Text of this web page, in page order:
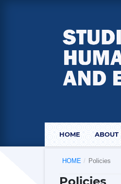
HOME ABOUT
HOME / Policies
Policies